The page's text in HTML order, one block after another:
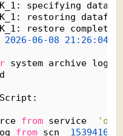
specifying
restoring
restore
2026-06-08 21:26:04
system archive log
Script:
from service
from scn 1539416;